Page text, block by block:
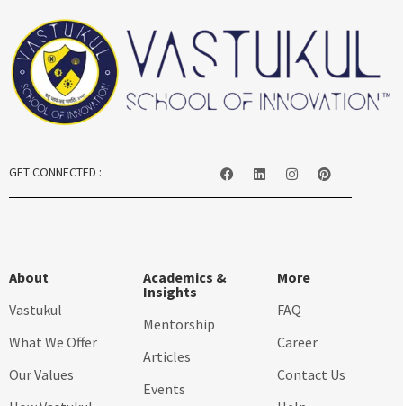
GET CONNECTED :
About
Vastukul
What We Offer
Our Values
Academics &
Insights
Mentorship
Articles
Events
More
FAQ
Career
Contact Us